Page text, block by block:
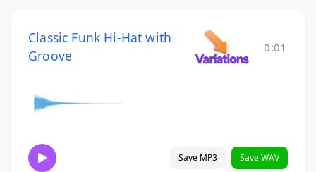
Classic Funk Hi-Hat with
Groove
0:01
Save MP3 Save WAV